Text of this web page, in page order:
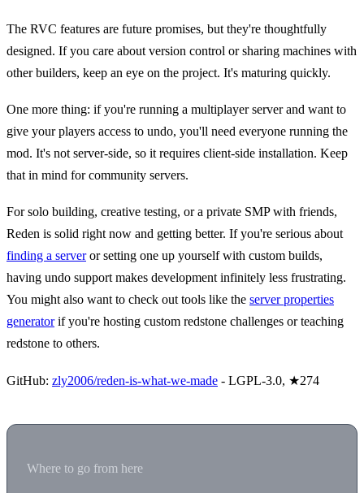
The RVC features are future promises, but they're thoughtfully
designed. If you care about version control or sharing machines with
other builders, keep an eye on the project. It's maturing quickly.
One more thing: if you're running a multiplayer server and want to
give your players access to undo, you'll need everyone running the
mod. It's not server-side, so it requires client-side installation. Keep
that in mind for community servers.
For solo building, creative testing, or a private SMP with friends,
Reden is solid right now and getting better. If you're serious about
finding a serveror setting one up yourself with custom builds,
having undo support makes development infinitely less frustrating.
You might also want to check out tools like the server properties
generatorif you're hosting custom redstone challenges or teaching
redstone to others.
GitHub: zly2006/reden-is-what-we-made - LGPL-3.0, ★274
Where to go from here